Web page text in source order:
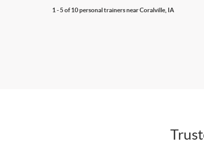
1 - 5 of 10 personal trainers near Coralville, IA